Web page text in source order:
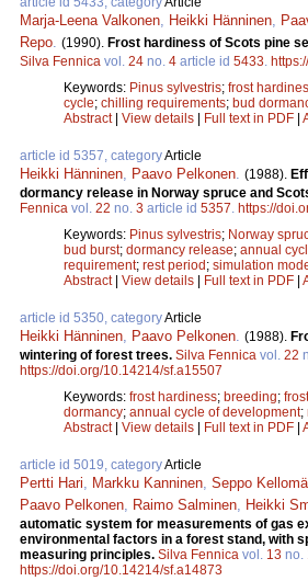
Marja-Leena Valkonen Heikki Hänninen
Repo (1990). Frost hardiness of Scots pine
Silva Fennica vol. 24 no. 4 article id 5433
Keywords: Pinus sylvestris; frost
cycle; chilling requirements; bud
Abstract| View details | Full text in PDF |
article id 5357, categoryArticle
Heikki Hänninen Paavo Pelkonen (1988).
dormancy release in Norway spruce and
Fennica vol. 22 no. 3 article id 5357 https://
Keywords: Pinus sylvestris; Norway
bud burst; dormancy release; annual
requirement; rest period; simulation
Abstract| View details | Full text in PDF |
article id 5350, categoryArticle
Heikki Hänninen Paavo Pelkonen (1988).
wintering of forest trees. Silva Fennica vol. 22
https://doi.org/10.14214/sf.a15507
Keywords: frost hardiness; breeding;
dormancy; annual cycle of development;
Abstract| View details | Full text in PDF |
article id 5019, categoryArticle
Pertti Hari Markku Kanninen Seppo
Paavo Pelkonen
Raimo Salminen Heikki
automatic system for measurements of gas
environmental factors in a forest stand, with
measuring principles. Silva Fennica vol. 13 no.
https://doi.org/10.14214/sf.a14873